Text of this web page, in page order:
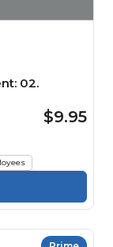
02.
$9.95